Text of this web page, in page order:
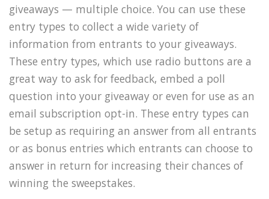
giveaways — multiple choice. You can use these
entry types to collect a wide variety of
information from entrants to your giveaways.
These entry types, which use radio buttons are a
great way to ask for feedback, embed a poll
question into your giveaway or even for use as an
email subscription opt-in. These entry types can
be setup as requiring an answer from all entrants
or as bonus entries which entrants can choose to
answer in return for increasing their chances of
winning the sweepstakes.